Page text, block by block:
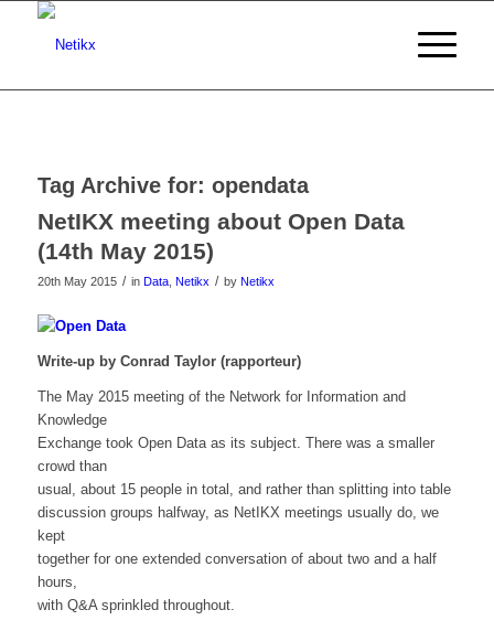
Tag Archive for: opendata
NetIKX meeting about Open Data
(14th May 2015)
20th May 2015 / in Data, Netikx / by Netikx
Write-up by Conrad Taylor (rapporteur)
The May 2015 meeting of the Network for Information and
Knowledge
Exchange took Open Data as its subject. There was a smaller
crowd than
usual, about 15 people in total, and rather than splitting into table
discussion groups halfway, as NetIKX meetings usually do, we
kept
together for one extended conversation of about two and a half
hours,
with Q&A sprinkled throughout.